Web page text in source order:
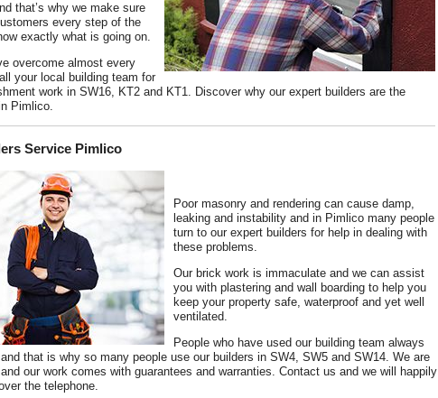
that’s why we make sure
every step of the
exactly what is going on.
overcome almost every
your local building team for
work in SW16, KT2 and KT1. Discover why our expert builders are the
Pimlico.
Service Pimlico
Poor masonry and rendering can cause damp,
leaking and instability and in Pimlico many people
turn to our expert builders for help in dealing with
these problems.
Our brick work is immaculate and we can assist
you with plastering and wall boarding to help you
keep your property safe, waterproof and yet well
ventilated.
People who have used our building team always
that is why so many people use our builders in SW4, SW5 and SW14. We are
our work comes with guarantees and warranties. Contact us and we will happily
the telephone.